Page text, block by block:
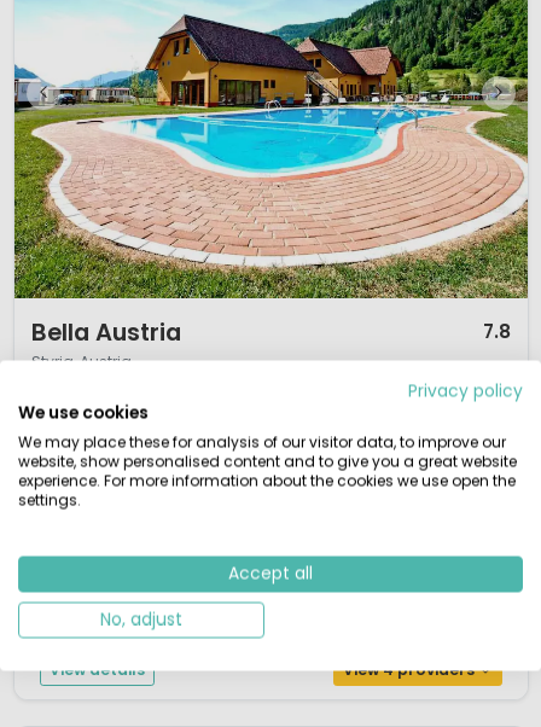
Bella Austria 7.8
Styria, Austria
Located in a beautiful valley
Relaxing pool & sauna
A wide selection of on-site activities
Great cycle routes from the campsite
natural surroundings, and moreover beautifully positioned at an altitude of
800m in the Katsch Valley. This campsite has a calm atmosphere making
it ideal for those who want to relax and for families with sma...
View details View 4 providers
Privacy policy
We use cookies
We may place these for analysis of our visitor data, to improve our
website, show personalised content and to give you a great website
experience. For more information about the cookies we use open the
settings.
Accept all
No, adjust